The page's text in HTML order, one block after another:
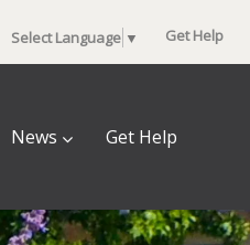
Select Language ▼ Get Help
News Get Help